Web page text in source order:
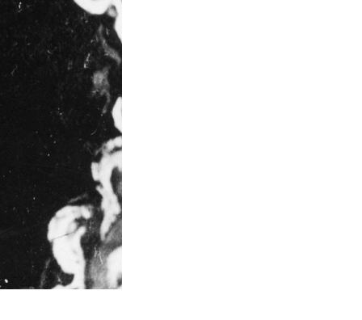
dramatically shorten the time to execution. With
it or are on track to achieving it.